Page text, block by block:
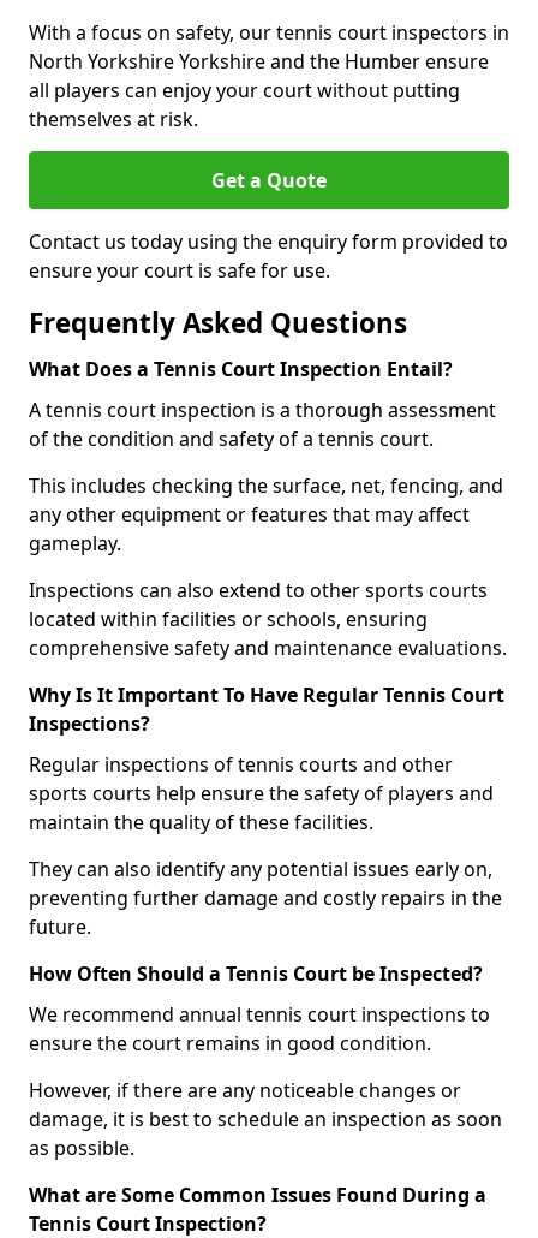
With a focus on safety, our tennis court inspectors in
North Yorkshire Yorkshire and the Humber ensure
all players can enjoy your court without putting
themselves at risk.
Get a Quote
Contact us today using the enquiry form provided to
ensure your court is safe for use.
Frequently Asked Questions
What Does a Tennis Court Inspection Entail?
A tennis court inspection is a thorough assessment
of the condition and safety of a tennis court.
This includes checking the surface, net, fencing, and
any other equipment or features that may affect
gameplay.
Inspections can also extend to other sports courts
located within facilities or schools, ensuring
comprehensive safety and maintenance evaluations.
Why Is It Important To Have Regular Tennis Court
Inspections?
Regular inspections of tennis courts and other
sports courts help ensure the safety of players and
maintain the quality of these facilities.
They can also identify any potential issues early on,
preventing further damage and costly repairs in the
future.
How Often Should a Tennis Court be Inspected?
We recommend annual tennis court inspections to
ensure the court remains in good condition.
However, if there are any noticeable changes or
damage, it is best to schedule an inspection as soon
as possible.
What are Some Common Issues Found During a
Tennis Court Inspection?